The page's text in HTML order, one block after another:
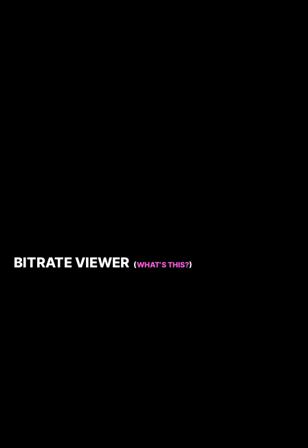
BITRATE VIEWER (WHAT’S THIS?)